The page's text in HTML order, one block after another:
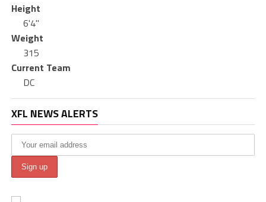
Height
6'4"
Weight
315
Current Team
DC
XFL NEWS ALERTS